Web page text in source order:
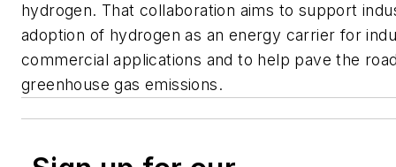
hydrogen. That collaboration aims to support
adoption of hydrogen as an energy carrier for
commercial applications and to help pave the
greenhouse gas emissions.